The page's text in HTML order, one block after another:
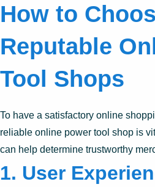
How to
Reputable
Tool Shops
To have a satisfactory online
reliable online power tool shop is
can help determine trustworthy
1. User